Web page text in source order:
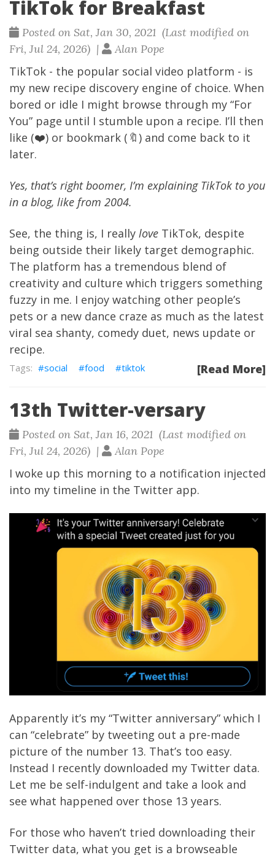
TikTok for Breakfast
Posted on Sat, Jan 30, 2021 (Last modified on
Fri, Jul 24, 2026) |
Alan Pope
TikTok - the popular social video platform - is
my new recipe discovery engine of choice. When
bored or idle I might browse through my “For
You” page until I stumble upon a recipe. I’ll then
like (❤️) or bookmark (🔖) and come back to it
later.
Yes, that’s right boomer, I’m explaining TikTok to you
in a blog, like from 2004.
See, the thing is, I really love TikTok, despite
being outside their likely target demographic.
The platform has a tremendous blend of
creativity and culture which triggers something
fuzzy in me. I enjoy watching other people’s
pets or a new dance craze as much as the latest
viral sea shanty, comedy duet, news update or
recipe.
[Read More]
social food tiktok
13th Twitter-versary
Posted on Sat, Jan 16, 2021 (Last modified on
Fri, Jul 24, 2026) |
Alan Pope
I woke up this morning to a notification injected
into my timeline in the Twitter app.
Apparently it’s my “Twitter anniversary” which I
can “celebrate” by tweeting out a pre-made
picture of the number 13. That’s too easy.
Instead I recently downloaded my Twitter data.
Let me be self-indulgent and take a look and
see what happened over those 13 years.
For those who haven’t tried downloading their
Twitter data, what you get is a browseable